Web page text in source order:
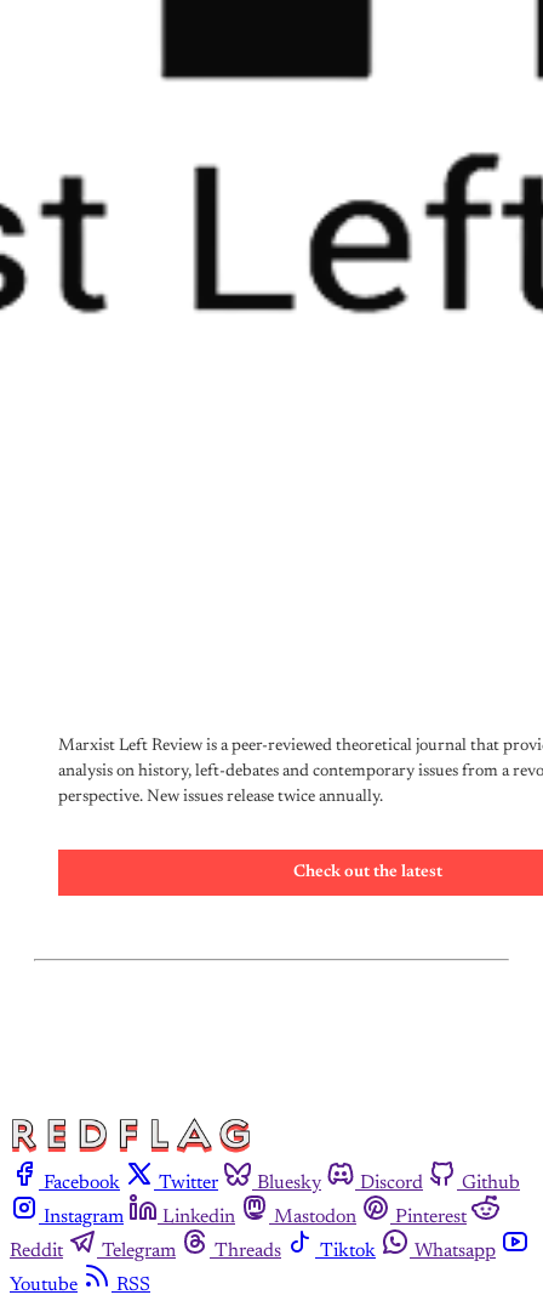
Marxist Left Review is a peer-reviewed theoretical journal that
analysis on history, left-debates and contemporary issues from a
perspective. New issues release twice annually.
Check out the latest
Facebook Twitter Bluesky Discord
Github
Instagram
Linkedin Mastodon
Pinterest
Reddit
Telegram Threads Tiktok
Whatsapp
Youtube
RSS